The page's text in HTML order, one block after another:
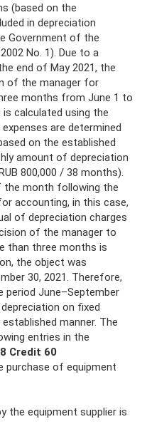
(based on the
in depreciation
Government of the
No. 1). Due to a
end of May 2021, the
of the manager for
months from June 1 to
is calculated using the
are determined
on the established
amount of depreciation
800,000 / 38 months).
the month following the
accounting, in this case,
of depreciation charges
of the manager to
than three months is
the object was
30, 2021. Therefore,
period June–September
on fixed
manner. The
entries in the
Credit 60
purchase of equipment
the equipment supplier is